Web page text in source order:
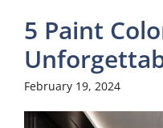
5 Paint
February 19, 2024